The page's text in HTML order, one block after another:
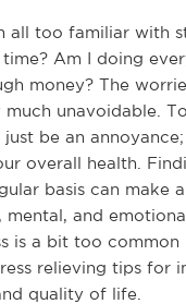
all too familiar with
Am I doing
money? The
unavoidable.
be an
overall health.
basis can make
mental, and
is a bit too common
relieving tips for
quality of life.